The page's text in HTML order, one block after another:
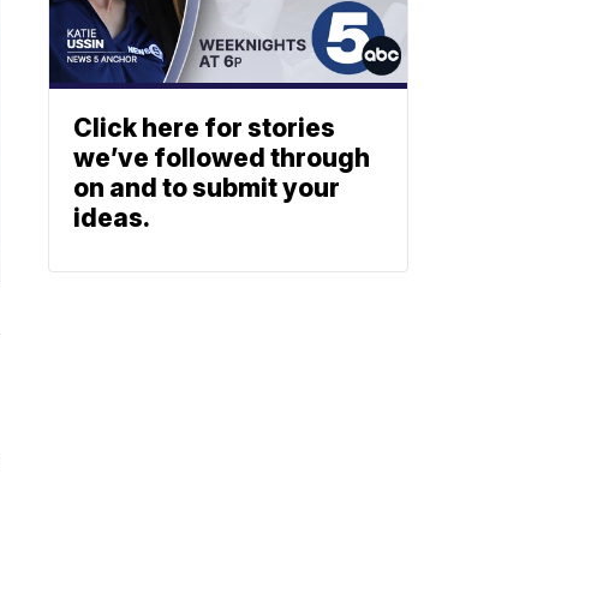
Click here for stories
we’ve followed through
on and to submit your
ideas.